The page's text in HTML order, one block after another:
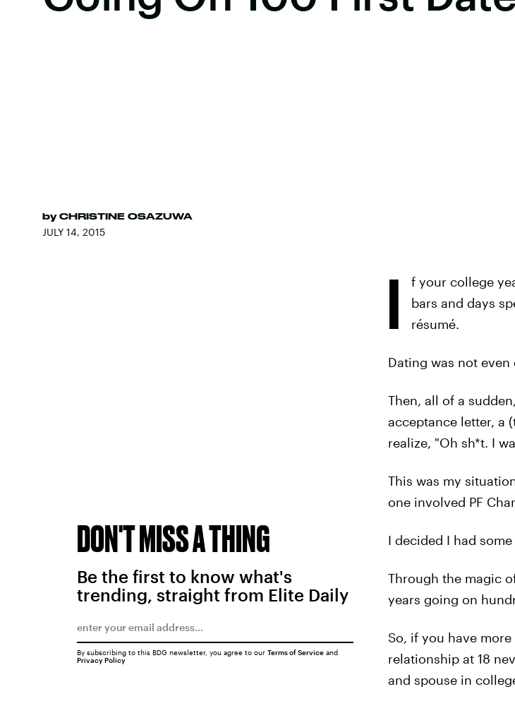
by CHRISTINE OSAZUWA
JULY 14, 2015
I
f your college
bars and days
résumé.
Dating was not even
Then, all of a
acceptance letter, a
realize, "Oh sh*t. I
This was my
one involved PF
I decided I had
Through the magic
years going on
So, if you have
relationship at 18
and spouse in
DON'T MISS A THING
Be the first to know what's
trending, straight from Elite Daily
By subscribing to this BDG newsletter, you agree to our Terms of Serviceand
Privacy Policy